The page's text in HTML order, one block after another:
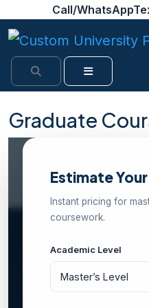
Skip to content
Call/
Search Menu
Graduate
Estimate
Instant pricing for
coursework.
Academic Level
PhD & Master’s-Level